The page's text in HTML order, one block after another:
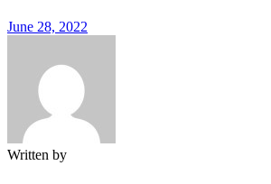
June 28, 2022
Written by